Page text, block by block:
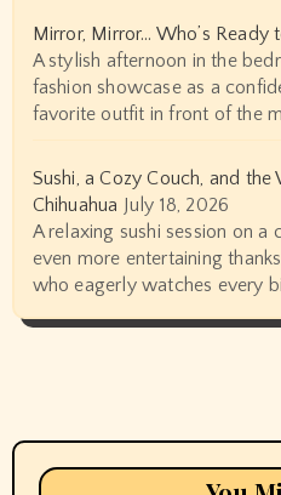
Mirror, Mirror… Who’s Ready
A stylish afternoon in the
fashion showcase as a
favorite outfit in front of the
Sushi, a Cozy Couch, and the
Chihuahua July 18, 2026
A relaxing sushi session on
even more entertaining
who eagerly watches every